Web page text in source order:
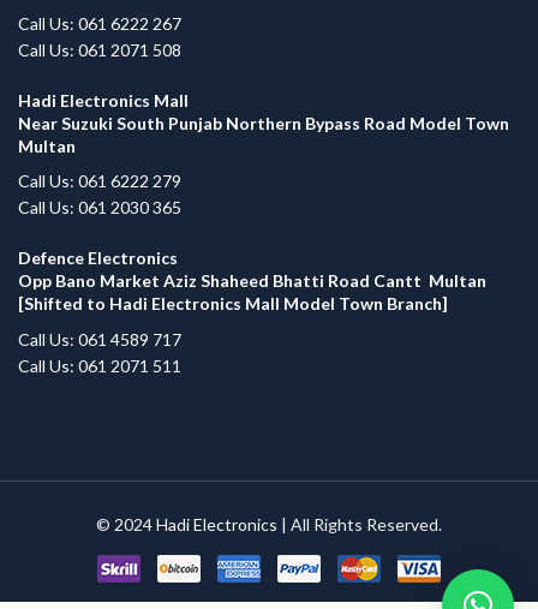
Call Us: 061 6222 267
Call Us: 061 2071 508
Hadi Electronics Mall
Near Suzuki South Punjab Northern Bypass Road Model Town
Multan
Call Us: 061 6222 279
Call Us: 061 2030 365
Defence Electronics
Opp Bano Market Aziz Shaheed Bhatti Road Cantt Multan
[Shifted to Hadi Electronics Mall Model Town Branch]
Call Us: 061 4589 717
Call Us: 061 2071 511
© 2024Hadi Electronics | All Rights Reserved.